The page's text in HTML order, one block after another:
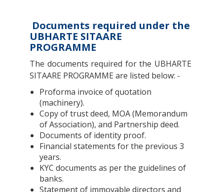
Documents required under the
UBHARTE SITAARE
PROGRAMME
The documents required for the UBHARTE
SITAARE PROGRAMME are listed below: -
Proforma invoice of quotation
(machinery).
Copy of trust deed, MOA (Memorandum
of Association), and Partnership deed.
Documents of identity proof.
Financial statements for the previous 3
years.
KYC documents as per the guidelines of
banks.
Statement of immovable directors and